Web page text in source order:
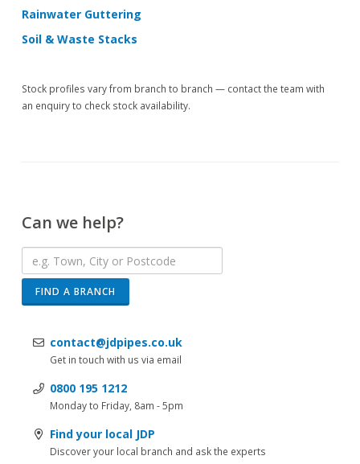
Rainwater Guttering
Soil & Waste Stacks
Stock profiles vary from branch to branch — contact the team with
an enquiry to check stock availability.
Can we help?
FIND A BRANCH
contact@jdpipes.co.uk
Get in touch with us via email
0800 195 1212
Monday to Friday, 8am - 5pm
Find your local JDP
Discover your local branch and ask the experts